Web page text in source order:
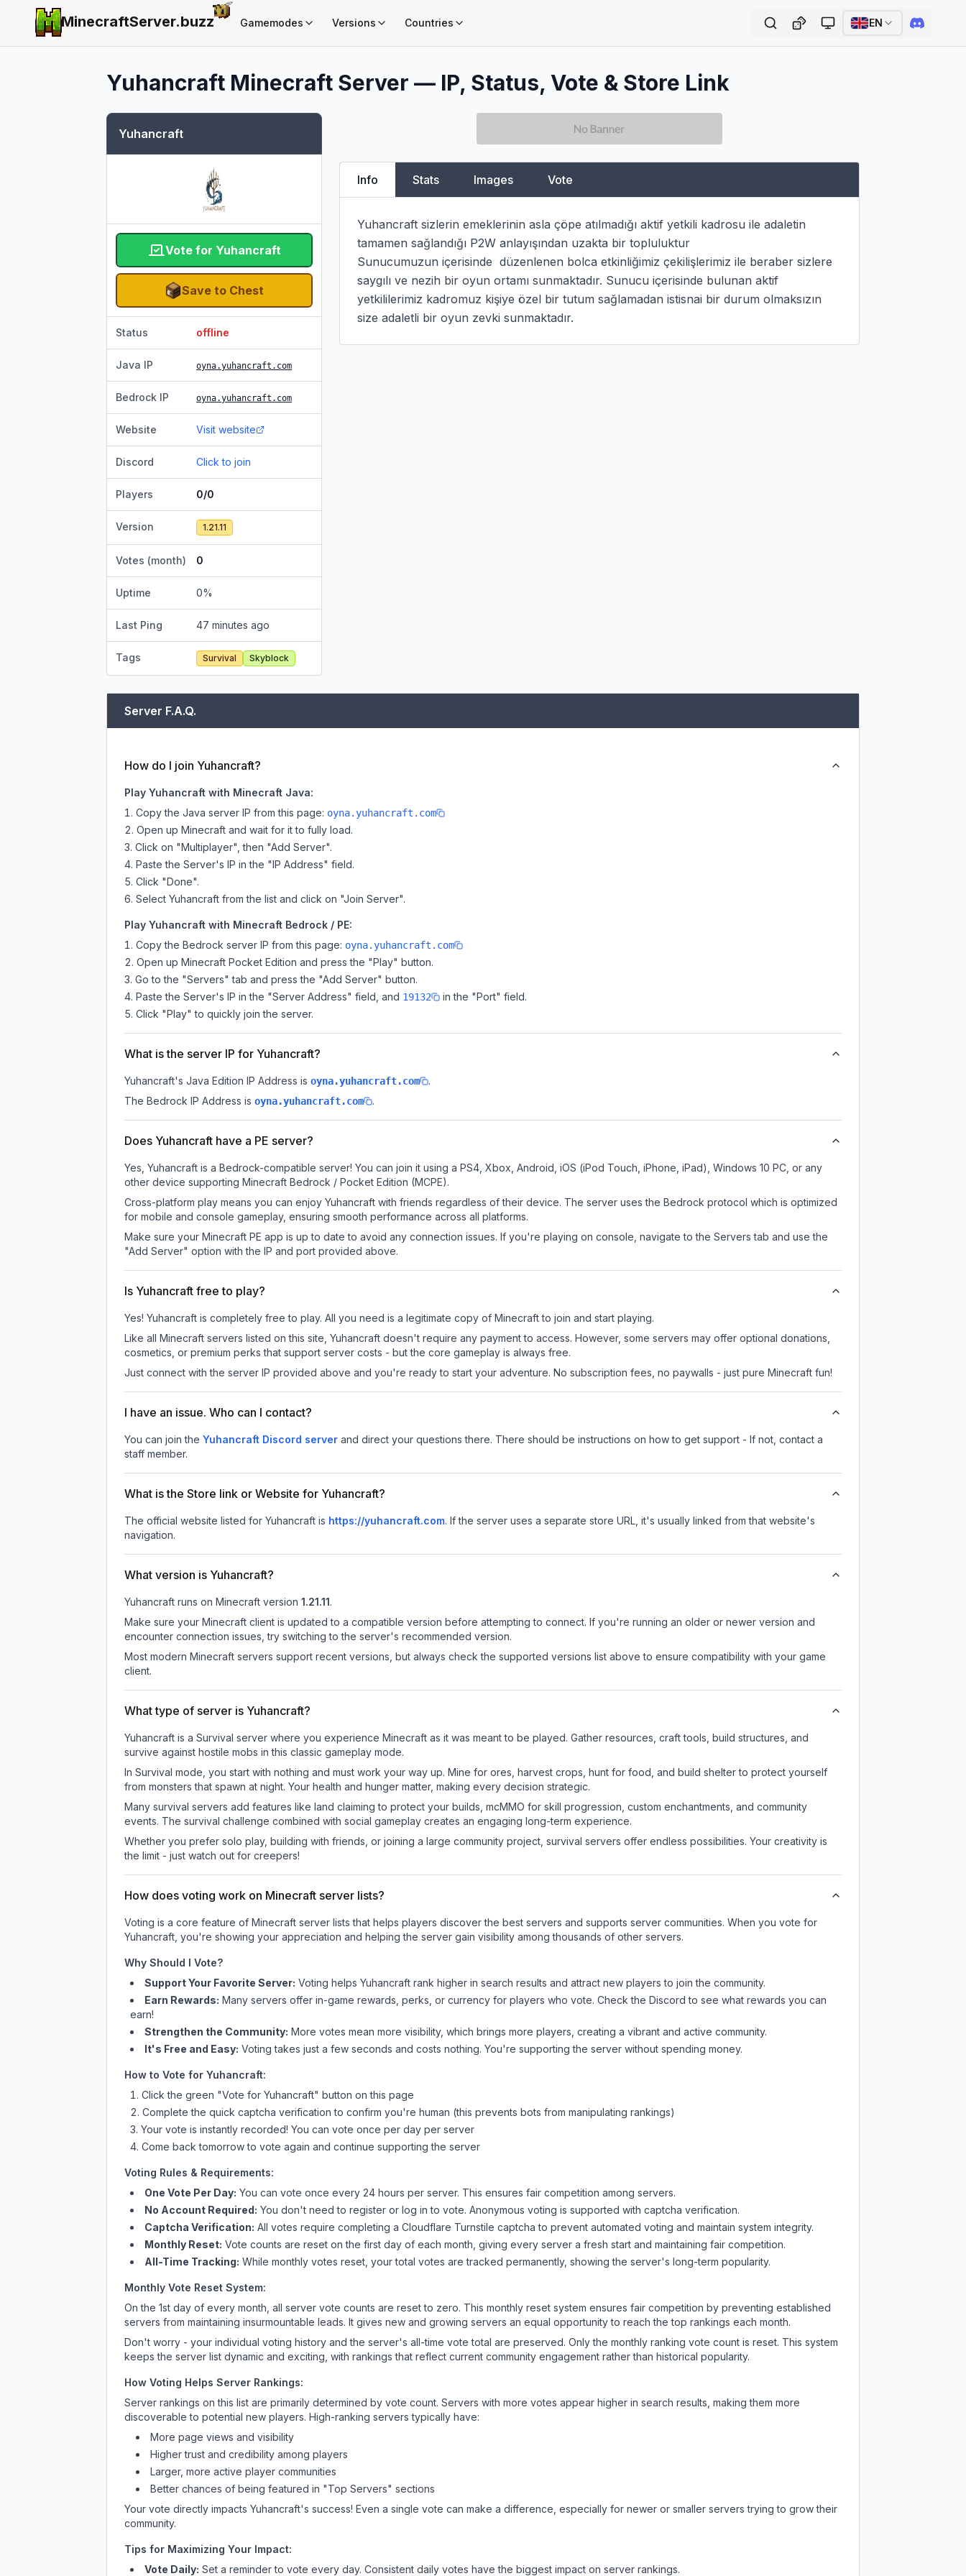
MinecraftServer.buzz Gamemodes Versions Countries EN
Yuhancraft Minecraft Server — IP, Status, Vote & Store Link
Yuhancraft
Vote for Yuhancraft
Save to Chest
Status offline
Java IP oyna.yuhancraft.com
Bedrock IP oyna.yuhancraft.com
Website Visit website
Discord Click to join
Players 0/0
Version 1.21.11
Votes (month) 0
Uptime 0%
Last Ping 47 minutes ago
Tags Survival Skyblock
Info Stats Images Vote
Yuhancraft sizlerin emeklerinin asla çöpe atılmadığı aktif yetkili kadrosu ile adaletin
tamamen sağlandığı P2W anlayışından uzakta bir topluluktur
Sunucumuzun içerisinde  düzenlenen bolca etkinliğimiz çekilişlerimiz ile beraber sizlere
saygılı ve nezih bir oyun ortamı sunmaktadır. Sunucu içerisinde bulunan aktif
yetkililerimiz kadromuz kişiye özel bir tutum sağlamadan istisnai bir durum olmaksızın
size adaletli bir oyun zevki sunmaktadır.
Server F.A.Q.
How do I join Yuhancraft?
Play Yuhancraft with Minecraft Java:
Copy the Java server IP from this page: oyna.yuhancraft.com
Open up Minecraft and wait for it to fully load.
Click on "Multiplayer", then "Add Server".
Paste the Server's IP in the "IP Address" field.
Click "Done".
Select Yuhancraft from the list and click on "Join Server".
Play Yuhancraft with Minecraft Bedrock / PE:
Copy the Bedrock server IP from this page: oyna.yuhancraft.com
Open up Minecraft Pocket Edition and press the "Play" button.
Go to the "Servers" tab and press the "Add Server" button.
Paste the Server's IP in the "Server Address" field, and 19132
in the "Port" field.
Click "Play" to quickly join the server.
What is the server IP for Yuhancraft?
Yuhancraft's Java Edition IP Address is oyna.yuhancraft.com
.
The Bedrock IP Address is oyna.yuhancraft.com .
Does Yuhancraft have a PE server?
Yes, Yuhancraft is a Bedrock-compatible server! You can join it using a PS4, Xbox, Android, iOS (iPod Touch, iPhone, iPad), Windows 10 PC, or any
other device supporting Minecraft Bedrock / Pocket Edition (MCPE).
Cross-platform play means you can enjoy Yuhancraft with friends regardless of their device. The server uses the Bedrock protocol which is optimized
for mobile and console gameplay, ensuring smooth performance across all platforms.
Make sure your Minecraft PE app is up to date to avoid any connection issues. If you're playing on console, navigate to the Servers tab and use the
"Add Server" option with the IP and port provided above.
Is Yuhancraft free to play?
Yes! Yuhancraft is completely free to play. All you need is a legitimate copy of Minecraft to join and start playing.
Like all Minecraft servers listed on this site, Yuhancraft doesn't require any payment to access. However, some servers may offer optional donations,
cosmetics, or premium perks that support server costs - but the core gameplay is always free.
Just connect with the server IP provided above and you're ready to start your adventure. No subscription fees, no paywalls - just pure Minecraft fun!
I have an issue. Who can I contact?
You can join the Yuhancraft Discord server and direct your questions there. There should be instructions on how to get support - If not, contact a
staff member.
What is the Store link or Website for Yuhancraft?
The official website listed for Yuhancraft is https://yuhancraft.com. If the server uses a separate store URL, it's usually linked from that website's
navigation.
What version is Yuhancraft?
Yuhancraft runs on Minecraft version 1.21.11.
Make sure your Minecraft client is updated to a compatible version before attempting to connect. If you're running an older or newer version and
encounter connection issues, try switching to the server's recommended version.
Most modern Minecraft servers support recent versions, but always check the supported versions list above to ensure compatibility with your game
client.
What type of server is Yuhancraft?
Yuhancraft is a Survival server where you experience Minecraft as it was meant to be played. Gather resources, craft tools, build structures, and
survive against hostile mobs in this classic gameplay mode.
In Survival mode, you start with nothing and must work your way up. Mine for ores, harvest crops, hunt for food, and build shelter to protect yourself
from monsters that spawn at night. Your health and hunger matter, making every decision strategic.
Many survival servers add features like land claiming to protect your builds, mcMMO for skill progression, custom enchantments, and community
events. The survival challenge combined with social gameplay creates an engaging long-term experience.
Whether you prefer solo play, building with friends, or joining a large community project, survival servers offer endless possibilities. Your creativity is
the limit - just watch out for creepers!
How does voting work on Minecraft server lists?
Voting is a core feature of Minecraft server lists that helps players discover the best servers and supports server communities. When you vote for
Yuhancraft , you're showing your appreciation and helping the server gain visibility among thousands of other servers.
Why Should I Vote?
Support Your Favorite Server: Voting helps Yuhancraft rank higher in search results and attract new players to join the community.
Earn Rewards: Many servers offer in-game rewards, perks, or currency for players who vote. Checkthe Discord to see what rewards you can
earn!
Strengthen the Community: More votes mean more visibility, which brings more players, creating a vibrant and active community.
It's Free and Easy: Voting takes just a few seconds and costs nothing. You're supporting the server without spending money.
How to Vote for Yuhancraft:
Click the green "Vote for Yuhancraft" button on this page
Complete the quick captcha verification to confirm you're human (this prevents bots from manipulating rankings)
Your vote is instantly recorded! You can vote once per day per server
Come back tomorrow to vote again and continue supporting the server
Voting Rules & Requirements:
One Vote Per Day: You can vote once every 24 hours per server. This ensures fair competition among servers.
No Account Required: You don't need to register or log in to vote. Anonymous voting is supported with captcha verification.
Captcha Verification: All votes require completing a Cloudflare Turnstile captcha to prevent automated voting and maintain system integrity.
Monthly Reset: Vote counts are reset on the first day of each month, giving every server a fresh start and maintaining fair competition.
All-Time Tracking: While monthly votes reset, your total votes are tracked permanently, showing the server's long-term popularity.
Monthly Vote Reset System:
On the 1st day of every month, all server vote counts are reset to zero. This monthly reset system ensures fair competition by preventing established
servers from maintaining insurmountable leads. It gives new and growing servers an equal opportunity to reach the top rankings each month.
Don't worry - your individual voting history and the server's all-time vote total are preserved. Only the monthly ranking vote count is reset. This system
keeps the server list dynamic and exciting, with rankings that reflect current community engagement rather than historical popularity.
How Voting Helps Server Rankings:
Server rankings on this list are primarily determined by vote count. Servers with more votes appear higher in search results, making them more
discoverable to potential new players. High-ranking servers typically have:
More page views and visibility
Higher trust and credibility among players
Larger, more active player communities
Better chances of being featured in "Top Servers" sections
Your vote directly impacts Yuhancraft's success! Even a single vote can make a difference, especially for newer or smaller servers trying to grow their
community.
Tips for Maximizing Your Impact:
Vote Daily: Set a reminder to vote every day. Consistent daily votes have the biggest impact on server rankings.